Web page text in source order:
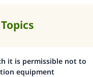
it is permissible not to
equipment